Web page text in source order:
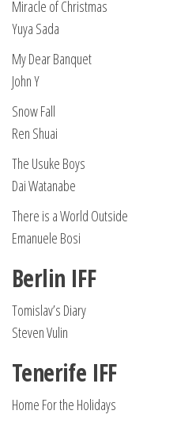
Miracle of Christmas
Yuya Sada
My Dear Banquet
John Y
Snow Fall
Ren Shuai
The Usuke Boys
Dai Watanabe
There is a World Outside
Emanuele Bosi
Berlin IFF
Tomislav’s Diary
Steven Vulin
Tenerife IFF
Home For the Holidays